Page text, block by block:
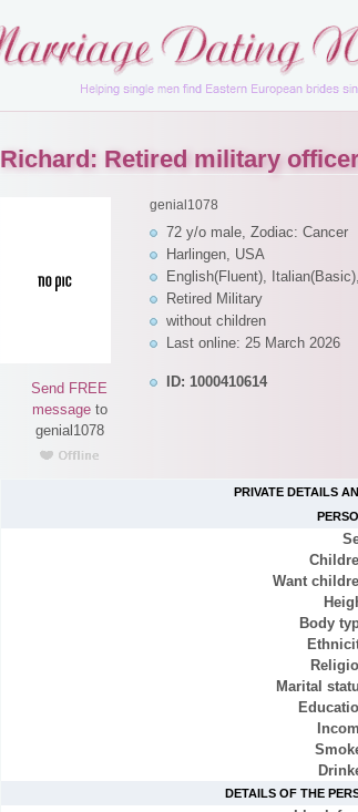
Richard: Retired military
Send FREE
messageto
genial1078
genial1078
72 y/o male, Zodiac: Cancer
Harlingen, USA
English(Fluent),
Retired Military
without children
Last online: 25 March 2026
ID: 1000410614
PRIVATE DETAILS
Want
Body
Marital
DETAILS OF THE